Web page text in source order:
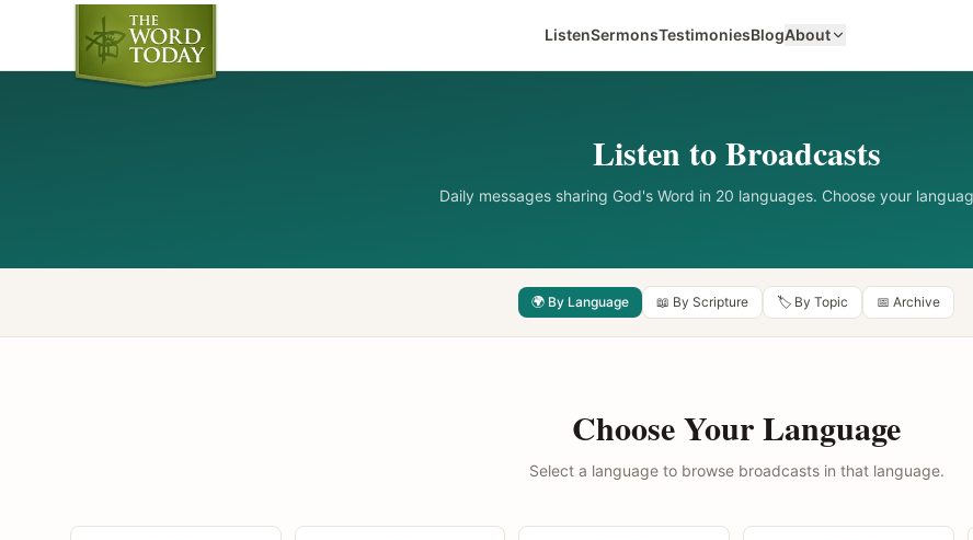
ListenSermonsTestimoniesBlogAbout
Listen to Broadcasts
Daily messages sharing God's Word in 20 languages. Choose your
🌍 By Language 📖 By Scripture 🏷️ By Topic 📅 Archive
Choose Your Language
Select a language to browse broadcasts in that language.